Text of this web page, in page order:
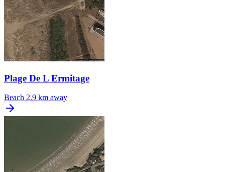
Plage De L Ermitage
Beach 2.9 km away